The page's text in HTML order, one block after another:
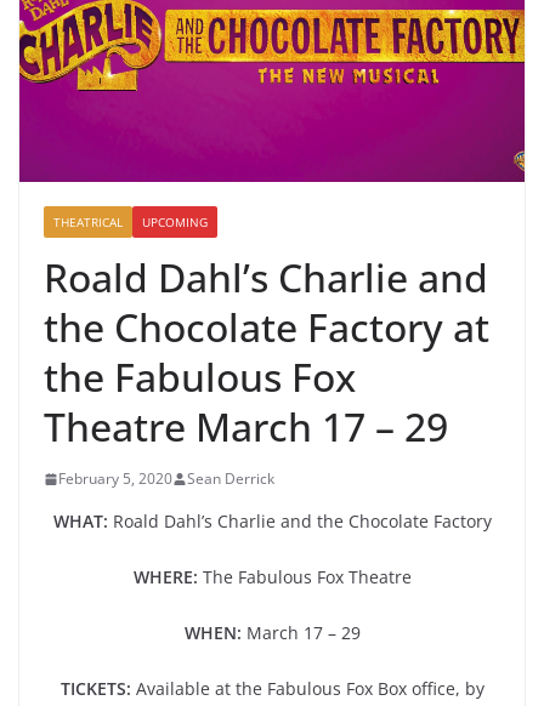
THEATRICAL UPCOMING
Roald Dahl’s Charlie and
the Chocolate Factory at
the Fabulous Fox
Theatre March 17 – 29
February 5, 2020 Sean Derrick
WHAT: Roald Dahl’s Charlie and the Chocolate Factory
WHERE: The Fabulous Fox Theatre
WHEN: March 17 – 29
TICKETS: Available at the Fabulous Fox Box office, by